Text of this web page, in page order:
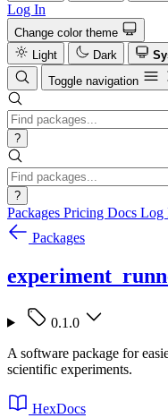
Log In
Change color theme
Light
Dark
Toggle navigation
?
?
Packages Pricing Docs Log
Packages
0.1.0
A software package for
scientific experiments.
HexDocs